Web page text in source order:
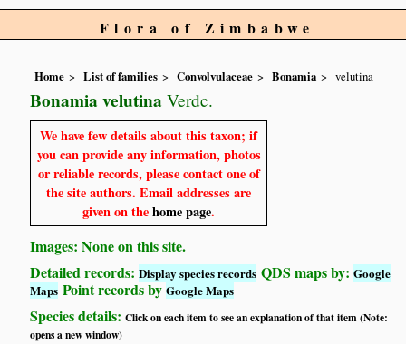
Flora of Zimbabwe
Home List of families Convolvulaceae Bonamia velutina
Bonamia velutina Verdc.
We have few details about this taxon; if
you can provide any information, photos
or reliable records, please contact one of
the site authors. Email addresses are
given on thehome page.
Images: None on this site.
Detailed records:Display species records QDS maps by:Google
Maps Point records byGoogle Maps
Species details:Click on each item to see an explanation of that item (Note:
opens a new window)